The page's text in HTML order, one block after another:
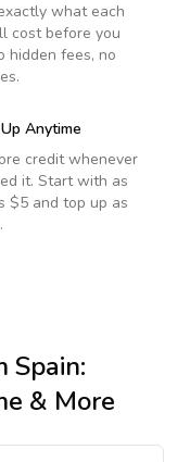
what each
cost before you
hidden fees, no
Anytime
credit whenever
it. Start with as
$5 and top up as
Spain:
& More